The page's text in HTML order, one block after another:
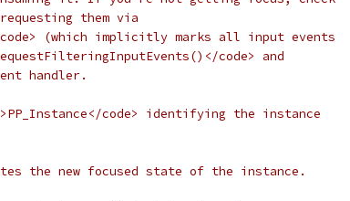
them via
(which implicitly marks all input events
code> and
handler.
code> identifying the instance
the new focused state of the instance.